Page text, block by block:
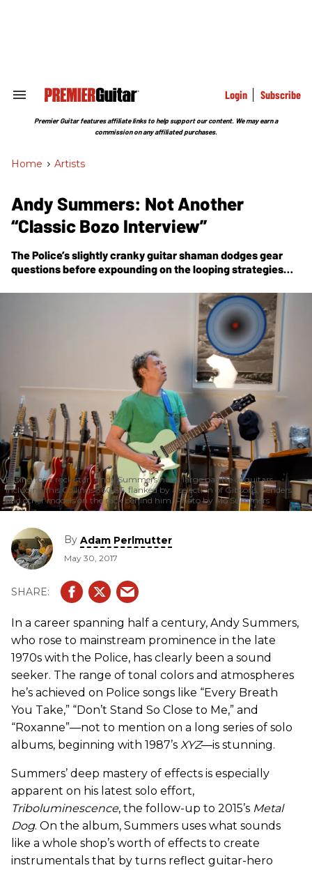
Search
Section
Login Subscribe
Premier Guitar features affiliate links to help support our content. We may earn a
commission on any affiliated purchases.
Home > Artists
Andy Summers: Not Another
“Classic Bozo Interview”
The Police’s slightly cranky guitar shaman dodges gear
questions before expounding on the looping strategies
Triboluminescence.
Fitting for a rock star, Andy Summers has a large palette of guitars,
including this Collings 360 ST, flanked by a selection of Gibsons, Fenders,
and other models on the rack behind him. Photo by Mo Summers
By Adam Perlmutter
May 30, 2017
In a career spanning half a century, Andy Summers,
who rose to mainstream prominence in the late
1970s with the Police, has clearly been a sound
seeker. The range of tonal colors and atmospheres
he’s achieved on Police songs like “Every Breath
You Take,” “Don’t Stand So Close to Me,” and
“Roxanne”—not to mention on a long series of solo
albums, beginning with 1987’s XYZ—is stunning.
Summers’ deep mastery of effects is especially
apparent on his latest solo effort,
Triboluminescence, the follow-up to 2015’s Metal
Dog. On the album, Summers uses what sounds
like a whole shop’s worth of effects to create
instrumentals that by turns reflect guitar-hero